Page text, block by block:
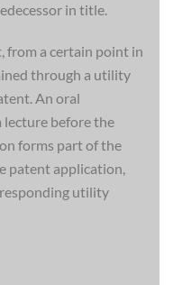
in title.
from a certain point in
through a utility
An oral
before the
forms part of the
patent application,
utility